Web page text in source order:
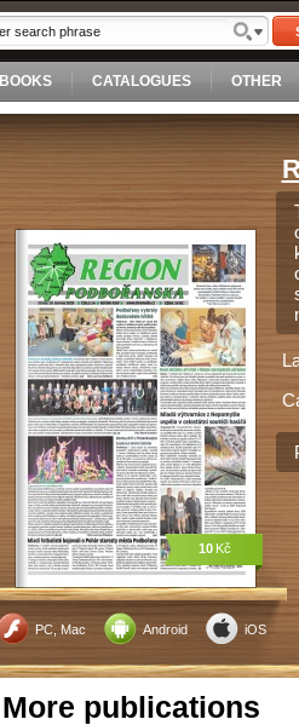
BOOKS CATALOGUES OTHER
PC, Mac Android iOS
10Kč
More publications